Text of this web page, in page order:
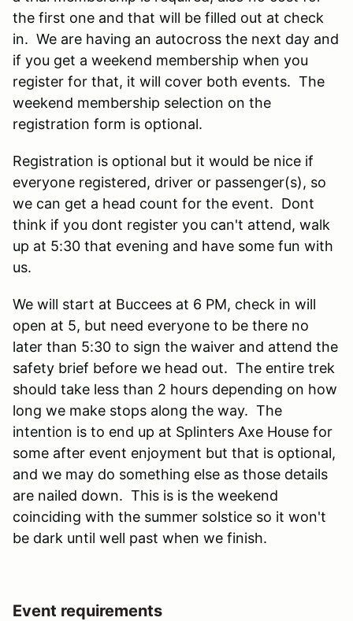
the first one and that will be filled out at check
in. We are having an autocross the next day and
if you get a weekend membership when you
register for that, it will cover both events. The
weekend membership selection on the
registration form is optional.
Registration is optional but it would be nice if
everyone registered, driver or passenger(s), so
we can get a head count for the event. Dont
think if you dont register you can't attend, walk
up at 5:30 that evening and have some fun with
us.
We will start at Buccees at 6 PM, check in will
open at 5, but need everyone to be there no
later than 5:30 to sign the waiver and attend the
safety brief before we head out. The entire trek
should take less than 2 hours depending on how
long we make stops along the way. The
intention is to end up at Splinters Axe House for
some after event enjoyment but that is optional,
and we may do something else as those details
are nailed down. This is is the weekend
coinciding with the summer solstice so it won't
be dark until well past when we finish.
Event requirements